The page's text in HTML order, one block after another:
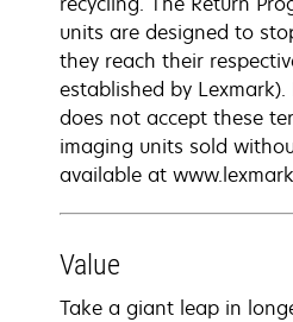
units are designed to
they reach their
established by
does not accept these
imaging units sold
available at
Value
Take a giant leap in